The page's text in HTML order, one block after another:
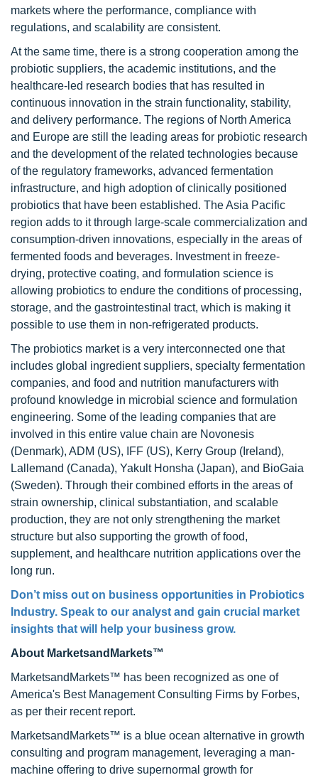
markets where the performance, compliance with
regulations, and scalability are consistent.
At the same time, there is a strong cooperation among the
probiotic suppliers, the academic institutions, and the
healthcare-led research bodies that has resulted in
continuous innovation in the strain functionality, stability,
and delivery performance. The regions of North America
and Europe are still the leading areas for probiotic research
and the development of the related technologies because
of the regulatory frameworks, advanced fermentation
infrastructure, and high adoption of clinically positioned
probiotics that have been established. The Asia Pacific
region adds to it through large-scale commercialization and
consumption-driven innovations, especially in the areas of
fermented foods and beverages. Investment in freeze-
drying, protective coating, and formulation science is
allowing probiotics to endure the conditions of processing,
storage, and the gastrointestinal tract, which is making it
possible to use them in non-refrigerated products.
The probiotics market is a very interconnected one that
includes global ingredient suppliers, specialty fermentation
companies, and food and nutrition manufacturers with
profound knowledge in microbial science and formulation
engineering. Some of the leading companies that are
involved in this entire value chain are Novonesis
(Denmark), ADM (US), IFF (US), Kerry Group (Ireland),
Lallemand (Canada), Yakult Honsha (Japan), and BioGaia
(Sweden). Through their combined efforts in the areas of
strain ownership, clinical substantiation, and scalable
production, they are not only strengthening the market
structure but also supporting the growth of food,
supplement, and healthcare nutrition applications over the
long run.
Don’t miss out on business opportunities in Probiotics
Industry. Speak to our analyst and gain crucial market
insights that will help your business grow.
About MarketsandMarkets™
MarketsandMarkets™ has been recognized as one of
America's Best Management Consulting Firms by Forbes,
as per their recent report.
MarketsandMarkets™ is a blue ocean alternative in growth
consulting and program management, leveraging a man-
machine offering to drive supernormal growth for